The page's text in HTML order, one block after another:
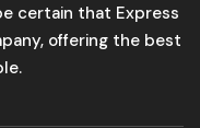
certain that Express
offering the best